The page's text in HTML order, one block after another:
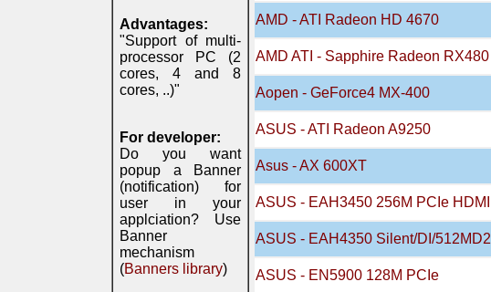
Advantages:
"Support of multi-
processor PC (2
cores, 4 and 8
cores, ..)"
For developer:
Do you want
popup a Banner
(notification) for
user in your
applciation? Use
Banner
mechanism
(Banners library)
AMD - ATI Radeon HD 4670
AMD ATI - Sapphire Radeon RX480
Aopen - GeForce4 MX-400
ASUS - ATI Radeon A9250
Asus - AX 600XT
ASUS - EAH3450 256M PCIe HDMI
ASUS - EAH4350 Silent/DI/512MD2
ASUS - EN5900 128M PCIe